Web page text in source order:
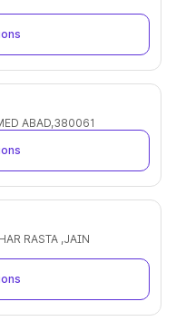
ABAD,380061
RASTA ,JAIN